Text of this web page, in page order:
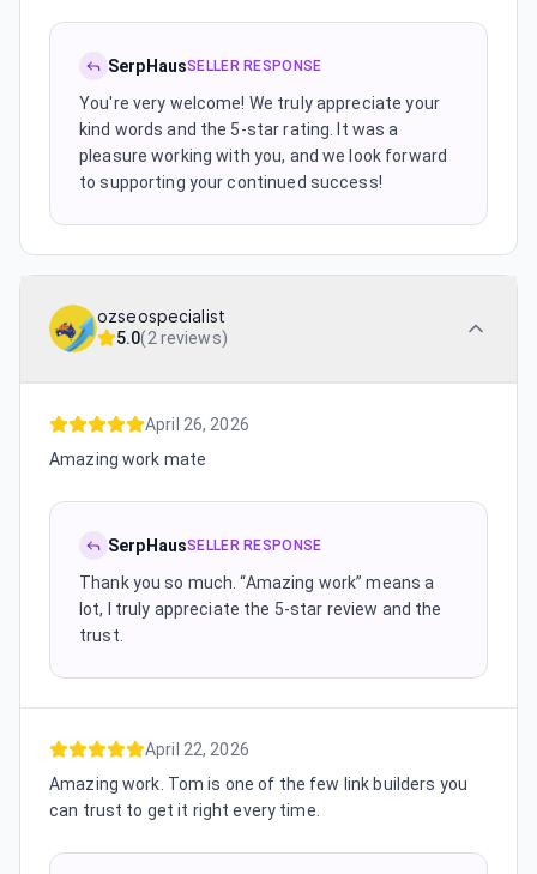
SerpHausSELLER RESPONSE
You're very welcome! We truly appreciate your
kind words and the 5-star rating. It was a
pleasure working with you, and we look forward
to supporting your continued success!
ozseospecialist
5.0(2 reviews)
April 26, 2026
Amazing work mate
SerpHausSELLER RESPONSE
Thank you so much. “Amazing work” means a
lot, I truly appreciate the 5-star review and the
trust.
April 22, 2026
Amazing work. Tom is one of the few link builders you
can trust to get it right every time.